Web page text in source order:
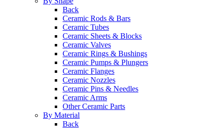
Back
Ceramic Rods & Bars
Ceramic Tubes
Ceramic Sheets & Blocks
Ceramic Valves
Ceramic Rings & Bushings
Ceramic Pumps & Plungers
Ceramic Flanges
Ceramic Nozzles
Ceramic Pins & Needles
Ceramic Arms
Other Ceramic Parts
By Material
Back